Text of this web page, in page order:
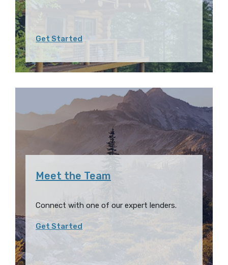
Get Started
Meet the Team
Connect with one of our expert lenders.
Get Started